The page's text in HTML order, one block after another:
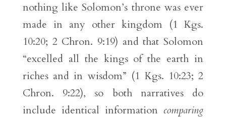
nothing like Solomon’s throne was ever
made in any other kingdom (1 Kgs.
10:20; 2 Chron. 9:19) and that Solomon
“excelled all the kings of the earth in
riches and in wisdom” (1 Kgs. 10:23; 2
Chron. 9:22), so both narratives do
include identical informationcomparing